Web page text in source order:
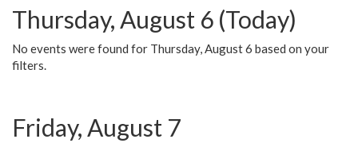
Thursday, August 6 (Today)
No events were found for Thursday, August 6 based on your
filters.
Friday, August 7